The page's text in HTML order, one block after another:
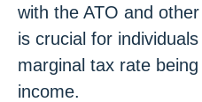
with the ATO and
is crucial for
marginal tax rate
income.